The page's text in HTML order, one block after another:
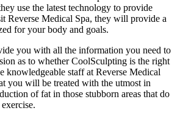
use the latest technology to provide
Reverse Medical Spa, they will provide a
for your body and goals.
you with all the information you need to
as to whether CoolSculpting is the right
knowledgeable staff at Reverse Medical
you will be treated with the utmost in
of fat in those stubborn areas that do